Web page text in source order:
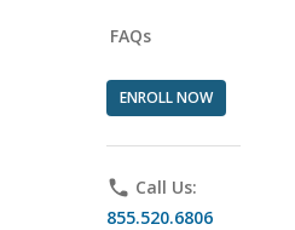
FAQs
ENROLL NOW
phone Call Us:
855.520.6806